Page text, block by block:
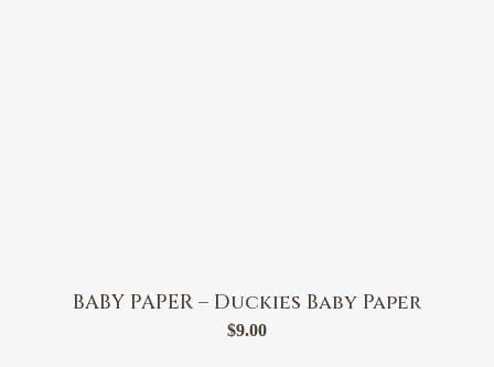
BABY PAPER – Duckies Baby Paper
$9.00